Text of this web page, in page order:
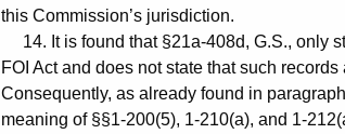
this Commission’s jurisdiction.
14. It is found that §21a-408d, G.S., only
FOI Act and does not state that such
Consequently, as already found in
meaning of §§1-200(5), 1-210(a), and 1-